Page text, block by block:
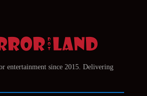
entertainment since 2015. Delivering